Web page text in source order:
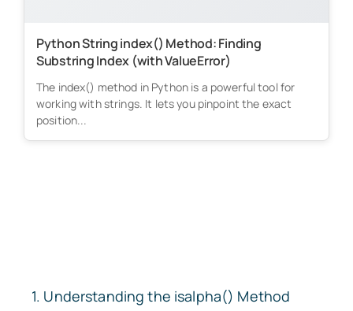
Python String index() Method: Finding
Substring Index (with ValueError)
The index() method in Python is a powerful tool for
working with strings. It lets you pinpoint the exact
position...
Understanding the isalpha() Method